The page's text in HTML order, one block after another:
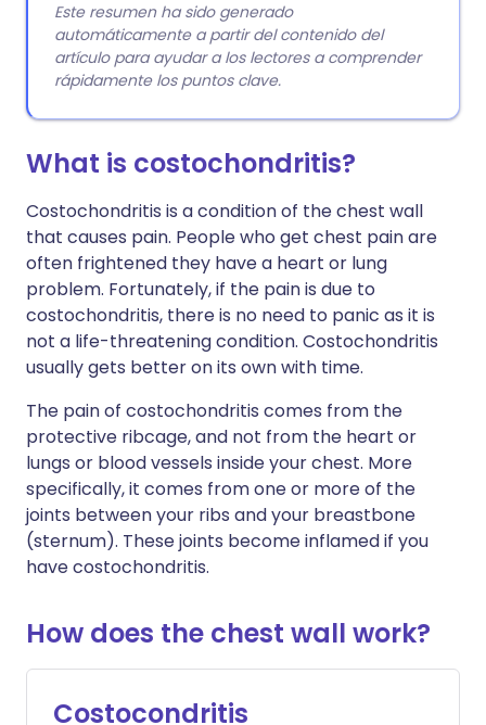
Este resumen ha sido generado
automáticamente a partir del contenido del
artículo para ayudar a los lectores a comprender
rápidamente los puntos clave.
What is costochondritis?
Costochondritis is a condition of the chest wall
that causes pain. People who get chest pain are
often frightened they have a heart or lung
problem. Fortunately, if the pain is due to
costochondritis, there is no need to panic as it is
not a life-threatening condition. Costochondritis
usually gets better on its own with time.
The pain of costochondritis comes from the
protective ribcage, and not from the heart or
lungs or blood vessels inside your chest. More
specifically, it comes from one or more of the
joints between your ribs and your breastbone
(sternum). These joints become inflamed if you
have costochondritis.
How does the chest wall work?
Costocondritis